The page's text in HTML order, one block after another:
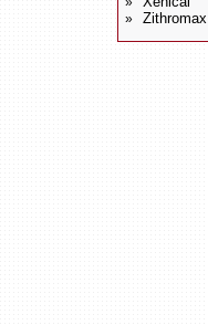
» Zithromax